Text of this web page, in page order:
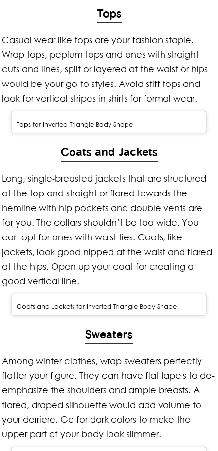
Tops
Casual wear like tops are your fashion staple.
Wrap tops, peplum tops and ones with straight
cuts and lines, split or layered at the waist or hips
would be your go-to styles. Avoid stiff tops and
look for vertical stripes in shirts for formal wear.
Tops for Inverted Triangle Body Shape
Coats and Jackets
Long, single-breasted jackets that are structured
at the top and straight or flared towards the
hemline with hip pockets and double vents are
for you. The collars shouldn’t be too wide. You
can opt for ones with waist ties. Coats, like
jackets, look good nipped at the waist and flared
at the hips. Open up your coat for creating a
good vertical line.
Coats and Jackets for Inverted Triangle Body Shape
Sweaters
Among winter clothes, wrap sweaters perfectly
flatter your figure. They can have flat lapels to de-
emphasize the shoulders and ample breasts. A
flared, draped silhouette would add volume to
your derriere. Go for dark colors to make the
upper part of your body look slimmer.